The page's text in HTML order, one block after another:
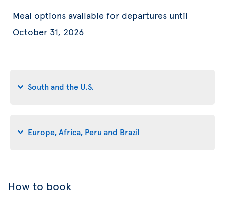
Meal options available for departures until
October 31, 2026
South and the U.S.
Europe, Africa, Peru and Brazil
How to book